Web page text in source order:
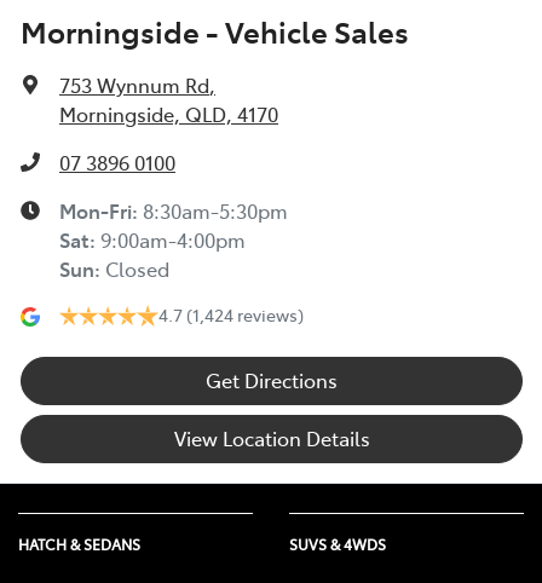
Morningside - Vehicle Sales
753 Wynnum Rd,
Morningside, QLD, 4170
07 3896 0100
Mon-Fri: 8:30am-5:30pm
Sat: 9:00am-4:00pm
Sun: Closed
4.7 (1,424 reviews)
Get Directions
View Location Details
HATCH & SEDANS SUVS & 4WDS